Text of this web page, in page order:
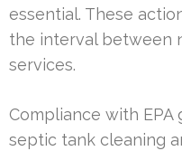
essential. These
the interval between
services.
Compliance with EPA
septic tank cleaning